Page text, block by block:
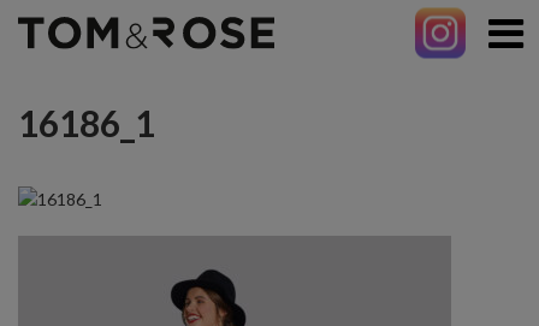
16186_1